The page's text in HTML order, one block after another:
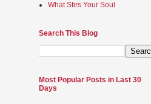
What Stirs Your Soul
Search This Blog
Most Popular Posts in Last 30
Days